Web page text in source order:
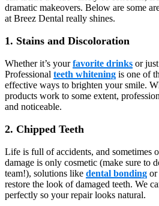
dramatic makeovers. Below are some
at Breez Dental really shines.
1. Stains and Discoloration
Whether it’s yourfavorite drinks or
Professional teeth whitening is one of
effective ways to brighten your smile.
products work to some extent,
and noticeable.
2. Chipped Teeth
Life is full of accidents, and sometimes
damage is only cosmetic (make sure to
team!), solutions like dental bonding or
restore the look of damaged teeth. We
perfectly so your repair looks natural.